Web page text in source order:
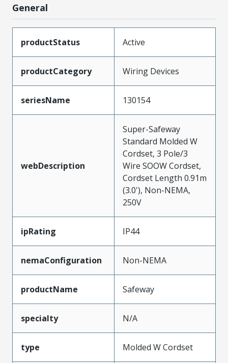
General
productStatus Active
productCategory Wiring Devices
seriesName 130154
webDescription
Super-Safeway
Standard Molded W
Cordset, 3 Pole/3
Wire SOOW Cordset,
Cordset Length 0.91m
(3.0'), Non-NEMA,
250V
ipRating IP44
nemaConfiguration Non-NEMA
productName Safeway
specialty N/A
type Molded W Cordset